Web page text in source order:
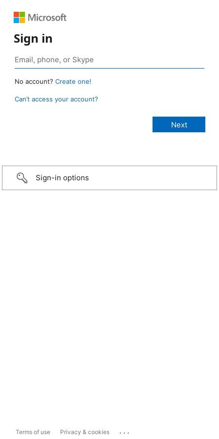
Sign in
No account? Create one!
Can’t access your account?
Sign-in options
Terms of use Privacy & cookies ...